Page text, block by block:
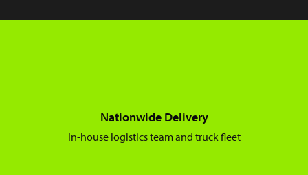
Nationwide Delivery
In-house logistics team and truck fleet